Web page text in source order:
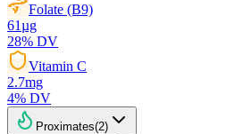
Folate (B9)
61µg
28% DV
Vitamin C
2.7mg
4% DV
Proximates(2)